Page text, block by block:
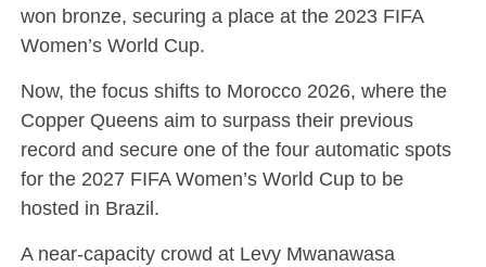
won bronze, securing a place at the 2023 FIFA
Women’s World Cup.
Now, the focus shifts to Morocco 2026, where the
Copper Queens aim to surpass their previous
record and secure one of the four automatic spots
for the 2027 FIFA Women’s World Cup to be
hosted in Brazil.
A near-capacity crowd at Levy Mwanawasa